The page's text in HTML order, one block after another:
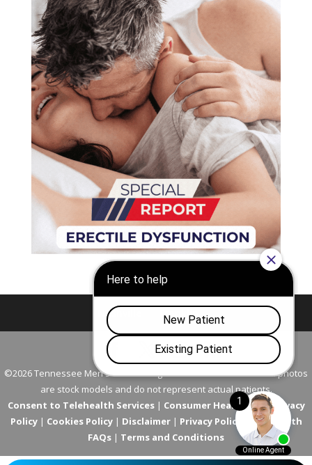
Nashville Franklin
©2026 Tennessee Men's Clinic. All Rights Reserved. All models in photos
are stock models and do not represent actual patients.
Consent to Telehealth Services| Consumer Health Data Privacy
Policy| Cookies Policy| Disclaimer| Privacy Policy
Telehealth
FAQs | Terms and Conditions